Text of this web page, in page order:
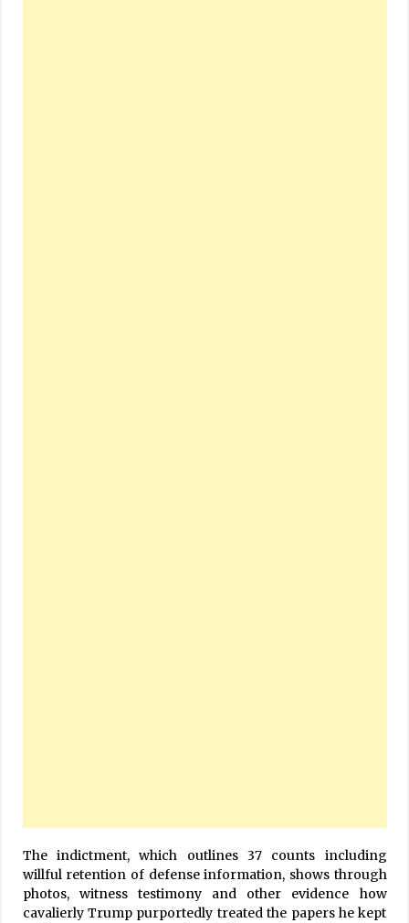
The indictment, which outlines 37 counts including
willful retention of defense information, shows through
photos, witness testimony and other evidence how
cavalierly Trump purportedly treated the papers he kept